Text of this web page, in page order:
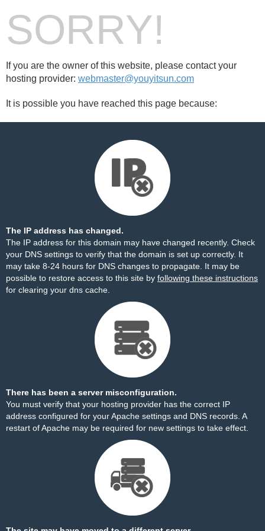
SORRY!
If you are the owner of this website, please contact your
hosting provider: webmaster@youyitsun.com
It is possible you have reached this page because:
The IP address has changed.
The IP address for this domain may have changed recently. Check
your DNS settings to verify that the domain is set up correctly. It
may take 8-24 hours for DNS changes to propagate. It may be
possible to restore access to this site by following these instructions
for clearing your dns cache.
There has been a server misconfiguration.
You must verify that your hosting provider has the correct IP
address configured for your Apache settings and DNS records. A
restart of Apache may be required for new settings to take effect.